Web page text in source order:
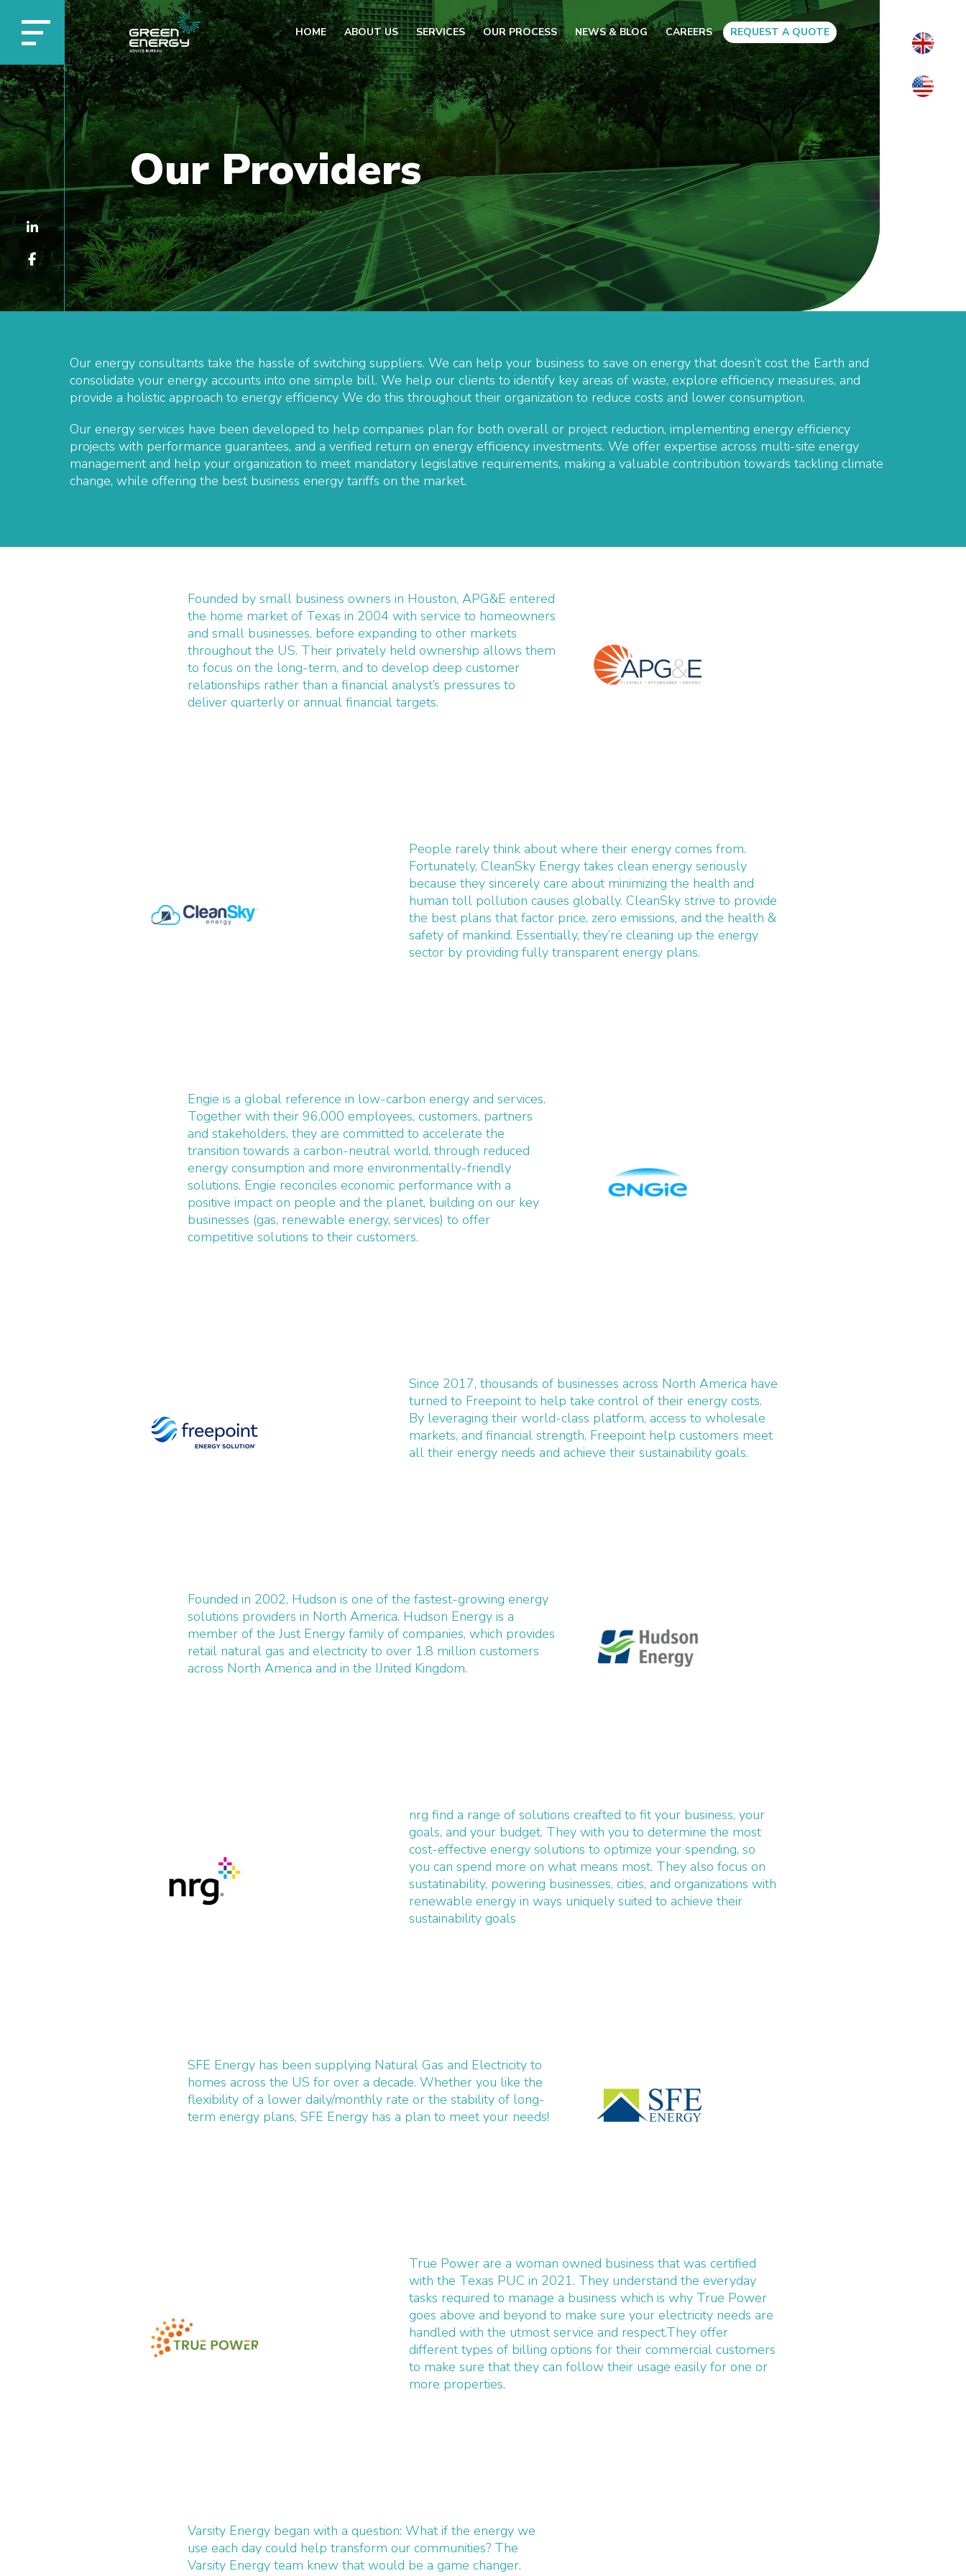
HOME ABOUT US SERVICES OUR PROCESS NEWS & BLOG CAREERS REQUEST A QUOTE
Our Providers
Our energy consultants take the hassle of switching suppliers. We can help your business to save on energy that doesn’t cost the Earth and
consolidate your energy accounts into one simple bill. We help our clients to identify key areas of waste, explore efficiency measures, and
provide a holistic approach to energy efficiency We do this throughout their organization to reduce costs and lower consumption.
Our energy services have been developed to help companies plan for both overall or project reduction, implementing energy efficiency
projects with performance guarantees, and a verified return on energy efficiency investments. We offer expertise across multi-site energy
management and help your organization to meet mandatory legislative requirements, making a valuable contribution towards tackling climate
change, while offering the best business energy tariffs on the market.
Founded by small business owners in Houston, APG&E entered
the home market of Texas in 2004 with service to homeowners
and small businesses, before expanding to other markets
throughout the US. Their privately held ownership allows them
to focus on the long-term, and to develop deep customer
relationships rather than a financial analyst’s pressures to
deliver quarterly or annual financial targets.
People rarely think about where their energy comes from.
Fortunately, CleanSky Energy takes clean energy seriously
because they sincerely care about minimizing the health and
human toll pollution causes globally. CleanSky strive to provide
the best plans that factor price, zero emissions, and the health &
safety of mankind. Essentially, they’re cleaning up the energy
sector by providing fully transparent energy plans.
Engie is a global reference in low-carbon energy and services.
Together with their 96,000 employees, customers, partners
and stakeholders, they are committed to accelerate the
transition towards a carbon-neutral world, through reduced
energy consumption and more environmentally-friendly
solutions. Engie reconciles economic performance with a
positive impact on people and the planet, building on our key
businesses (gas, renewable energy, services) to offer
competitive solutions to their customers.
Since 2017, thousands of businesses across North America have
turned to Freepoint to help take control of their energy costs.
By leveraging their world-class platform, access to wholesale
markets, and financial strength, Freepoint help customers meet
all their energy needs and achieve their sustainability goals.
Founded in 2002, Hudson is one of the fastest-growing energy
solutions providers in North America. Hudson Energy is a
member of the Just Energy family of companies, which provides
retail natural gas and electricity to over 1.8 million customers
across North America and in the IJnited Kingdom.
nrg find a range of solutions creafted to fit your business, your
goals, and your budget. They with you to determine the most
cost-effective energy solutions to optimize your spending, so
you can spend more on what means most. They also focus on
sustatinability, powering businesses, cities, and organizations with
renewable energy in ways uniquely suited to achieve their
sustainability goals
SFE Energy has been supplying Natural Gas and Electricity to
homes across the US for over a decade. Whether you like the
flexibility of a lower daily/monthly rate or the stability of long-
term energy plans, SFE Energy has a plan to meet your needs!
True Power are a woman owned business that was certified
with the Texas PUC in 2021. They understand the everyday
tasks required to manage a business which is why True Power
goes above and beyond to make sure your electricity needs are
handled with the utmost service and respect.They offer
different types of billing options for their commercial customers
to make sure that they can follow their usage easily for one or
more properties.
Varsity Energy began with a question: What if the energy we
use each day could help transform our communities? The
Varsity Energy team knew that would be a game changer.